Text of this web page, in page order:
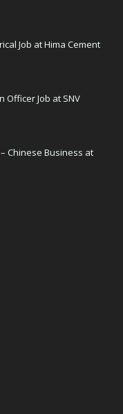
Job at Hima Cement
Officer Job at SNV
Chinese Business at